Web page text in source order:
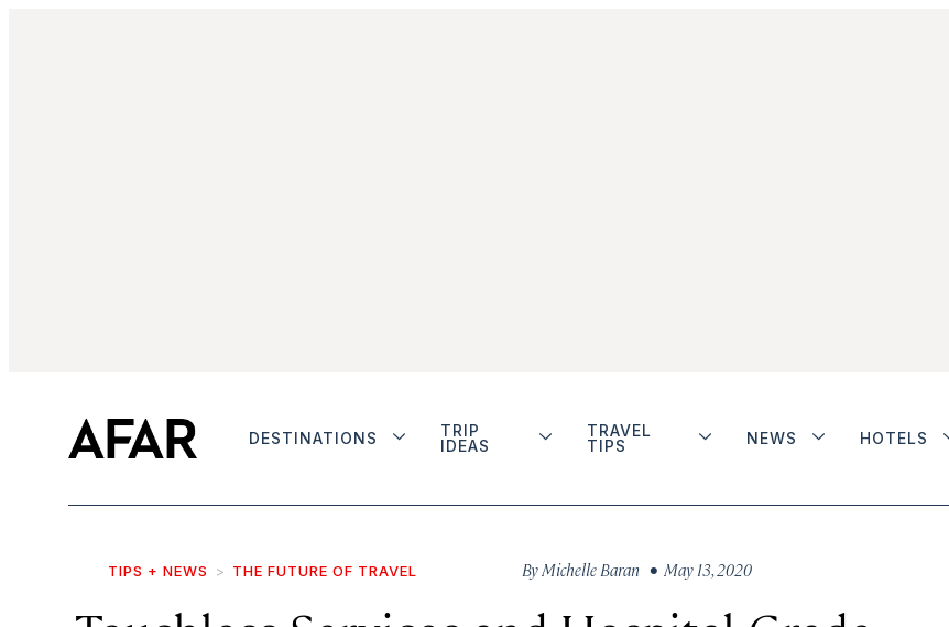
DESTINATIONS
TRIP
IDEAS
TRAVEL
TIPS
NEWS HOTELS
TIPS + NEWS THE FUTURE OF TRAVEL ByMichelle Baran • May 13, 2020